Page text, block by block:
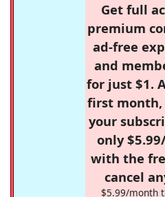
Get full
premium
ad-free
and
for just $1.
first month,
your
only
with the
cancel
$5.99/month